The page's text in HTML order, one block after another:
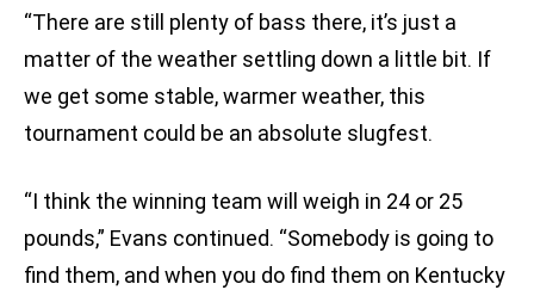
“There are still plenty of bass there, it’s just a
matter of the weather settling down a little bit. If
we get some stable, warmer weather, this
tournament could be an absolute slugfest.
“I think the winning team will weigh in 24 or 25
pounds,” Evans continued. “Somebody is going to
find them, and when you do find them on Kentucky